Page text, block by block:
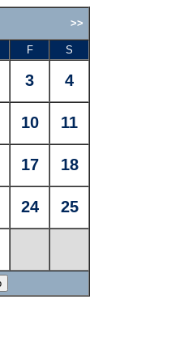
>>
F S
3 4
10 11
17 18
24 25